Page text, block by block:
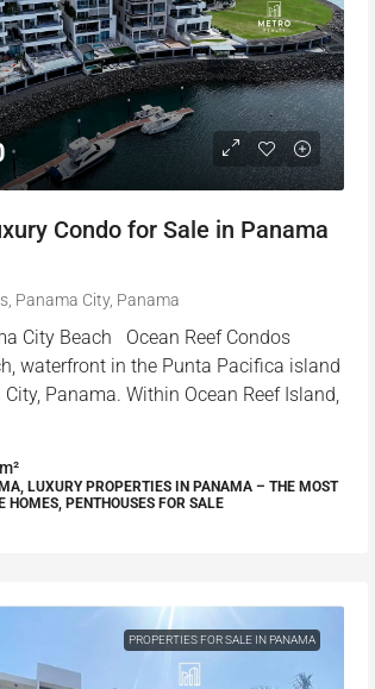
Condo for Sale in Panama
Panama City, Panama
City Beach Ocean Reef Condos
waterfront in the Punta Pacifica island
Panama. Within Ocean Reef Island,
m²
LUXURY PROPERTIES IN PANAMA – THE MOST
HOMES, PENTHOUSES FOR SALE
PROPERTIES FOR SALE IN PANAMA